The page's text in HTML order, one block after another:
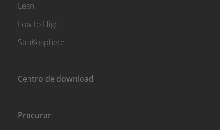
Lean
Low to High
StraKosphere
Centro de download
Procurar